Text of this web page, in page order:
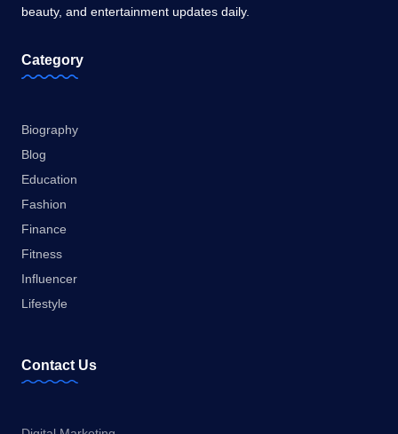
beauty, and entertainment updates daily.
Category
Biography
Blog
Education
Fashion
Finance
Fitness
Influencer
Lifestyle
Contact Us